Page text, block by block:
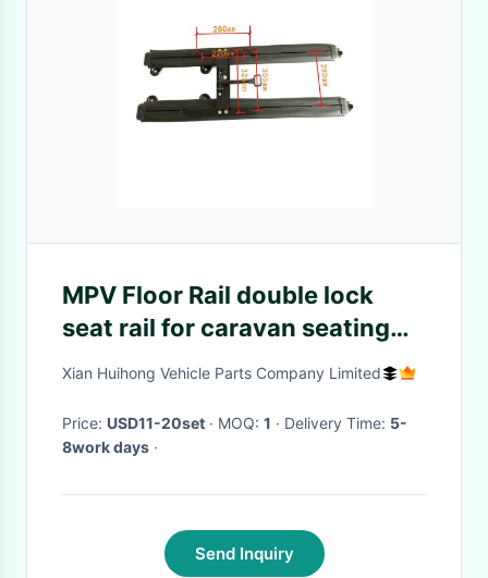
MPV Floor Rail double lock
seat rail for caravan seating
slider with the length of
Xian Huihong Vehicle Parts Company Limited
Price: USD11-20set · MOQ: 1 · Delivery Time: 5-
8work days ·
Send Inquiry